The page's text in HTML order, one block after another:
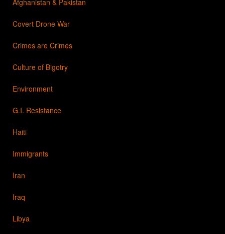
Covert Drone War
Crimes are Crimes
Culture of Bigotry
Environment
G.I. Resistance
Haiti
Immigrants
Iran
Iraq
Libya